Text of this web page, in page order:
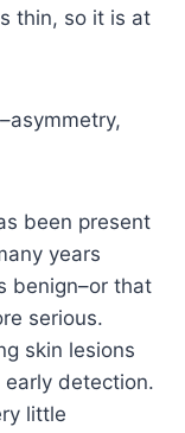
thin, so it is at
been present
years
benign–or that
serious.
skin lesions
early detection.
little